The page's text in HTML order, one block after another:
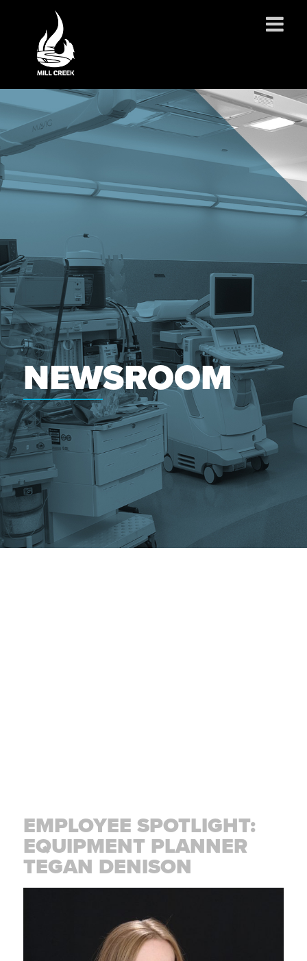
ABOUT US
SERVICES
PROJECTS
CONTACT
NEWSROOM
EMPLOYEE SPOTLIGHT:
EQUIPMENT PLANNER
TEGAN DENISON